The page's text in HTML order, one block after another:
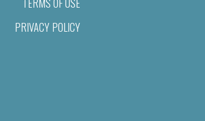
PRIVACY POLICY